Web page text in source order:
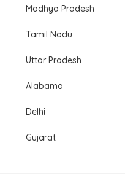
Madhya Pradesh
Tamil Nadu
Uttar Pradesh
Alabama
Delhi
Gujarat